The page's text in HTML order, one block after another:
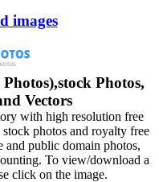
images
Photos,
Vectors
with high resolution free
photos and royalty free
and public domain photos,
To view/download a
click on the image.